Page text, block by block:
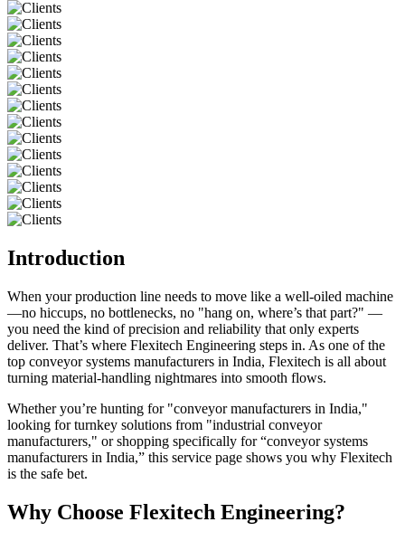
Introduction
When your production line needs to move like a well-oiled machine
—no hiccups, no bottlenecks, no "hang on, where’s that part?" —
you need the kind of precision and reliability that only experts
deliver. That’s where Flexitech Engineering steps in. As one of the
top conveyor systems manufacturers in India, Flexitech is all about
turning material-handling nightmares into smooth flows.
Whether you’re hunting for "conveyor manufacturers in India,"
looking for turnkey solutions from "industrial conveyor
manufacturers," or shopping specifically for “conveyor systems
manufacturers in India,” this service page shows you why Flexitech
is the safe bet.
Why Choose Flexitech Engineering?